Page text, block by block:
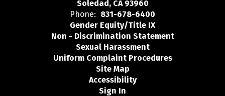
Soledad, CA 93960
Phone: 831-678-6400
Gender Equity/Title IX
Non - Discrimination Statement
Sexual Harassment
Uniform Complaint Procedures
Site Map
Accessibility
Sign In